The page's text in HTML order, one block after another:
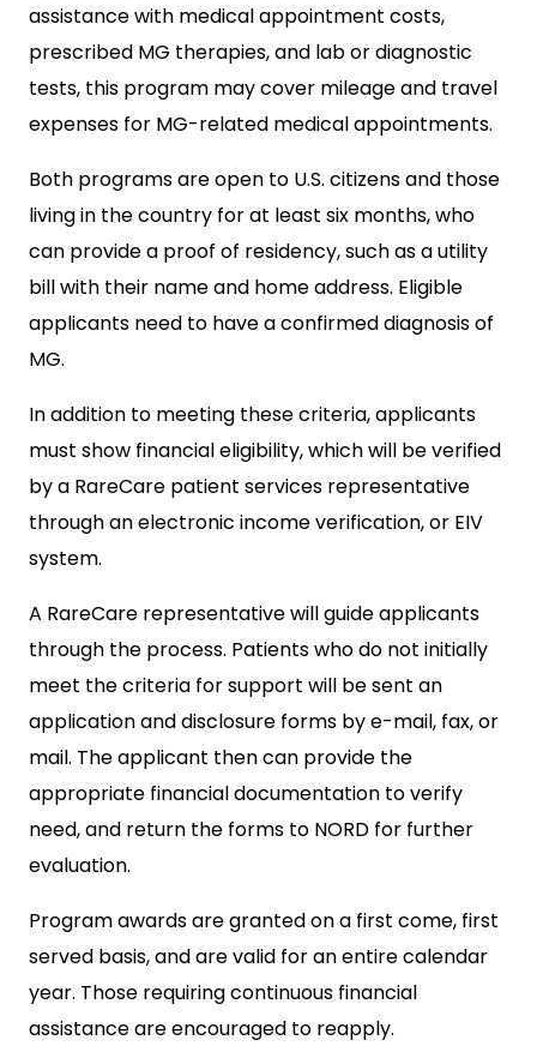
assistance with medical appointment costs,
prescribed MG therapies, and lab or diagnostic
tests, this program may cover mileage and travel
expenses for MG-related medical appointments.
Both programs are open to U.S. citizens and those
living in the country for at least six months, who
can provide a proof of residency, such as a utility
bill with their name and home address. Eligible
applicants need to have a confirmed diagnosis of
MG.
In addition to meeting these criteria, applicants
must show financial eligibility, which will be verified
by a RareCare patient services representative
through an electronic income verification, or EIV
system.
A RareCare representative will guide applicants
through the process. Patients who do not initially
meet the criteria for support will be sent an
application and disclosure forms by e-mail, fax, or
mail. The applicant then can provide the
appropriate financial documentation to verify
need, and return the forms to NORD for further
evaluation.
Program awards are granted on a first come, first
served basis, and are valid for an entire calendar
year. Those requiring continuous financial
assistance are encouraged to reapply.